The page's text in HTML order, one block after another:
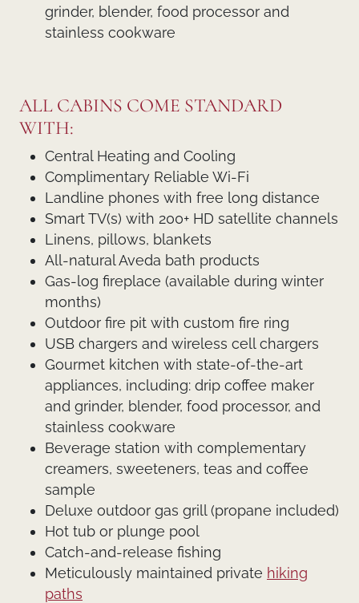
grinder, blender, food processor and
stainless cookware
ALL CABINS COME STANDARD
WITH:
Central Heating and Cooling
Complimentary Reliable Wi-Fi
Landline phones with free long distance
Smart TV(s) with 200+ HD satellite channels
Linens, pillows, blankets
All-natural Aveda bath products
Gas-log fireplace (available during winter
months)
Outdoor fire pit with custom fire ring
USB chargers and wireless cell chargers
Gourmet kitchen with state-of-the-art
appliances, including: drip coffee maker
and grinder, blender, food processor, and
stainless cookware
Beverage station with complementary
creamers, sweeteners, teas and coffee
sample
Deluxe outdoor gas grill (propane included)
Hot tub or plunge pool
Catch-and-release fishing
Meticulously maintained private hiking
paths